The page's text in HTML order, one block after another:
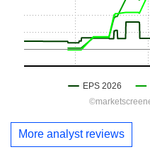
More analyst reviews